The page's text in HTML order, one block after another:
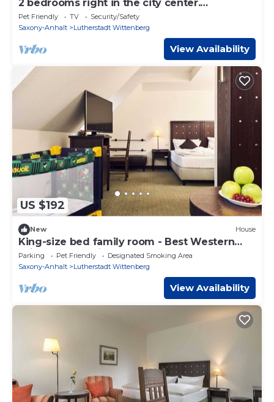
2 bedrooms right in the city center.
Accommodation with kitchen & bathroom
Pet Friendly TV
Security/Safety
Saxony-Anhalt
Lutherstadt Wittenberg
View Availability
US $192
New House
King-size bed family room - Best Western
soibelmanns Wittenberg
Parking Pet Friendly
Designated Smoking Area
Saxony-Anhalt
Lutherstadt Wittenberg
View Availability